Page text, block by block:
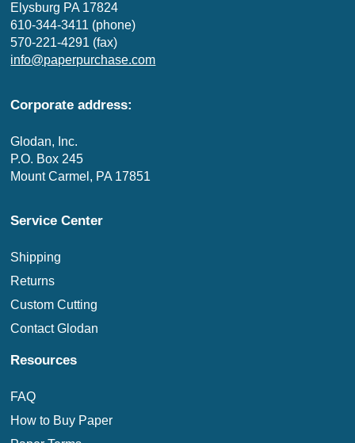
Elysburg PA 17824
610-344-3411 (phone)
570-221-4291 (fax)
info@paperpurchase.com
Corporate address:
Glodan, Inc.
P.O. Box 245
Mount Carmel, PA 17851
Service Center
Shipping
Returns
Custom Cutting
Contact Glodan
Resources
FAQ
How to Buy Paper